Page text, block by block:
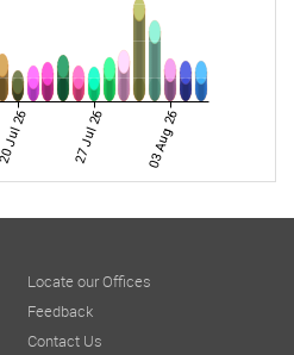
20 Jul 26 27 Jul 26 03 Aug 26
Locate our Offices
Feedback
Contact Us